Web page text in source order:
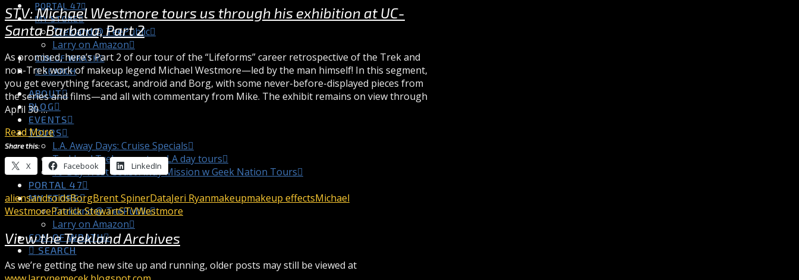
PORTAL 47
MY STORE
Trekland @ TeePublic
Larry on Amazon
CON OF WRATH
SEARCH
ABOUT
BLOG
EVENTS
TOURS
L.A. Away Days: Cruise Specials
Trekland Treks = custom LA day tours
10-Day West Coast Away Mission w Geek Nation Tours
PORTAL 47
MY STORE
Trekland @ TeePublic
Larry on Amazon
CON OF WRATH
SEARCH
STV: Michael Westmore tours us through his exhibition at UC-
Santa Barbara, Part 2
As promised, here’s Part 2 of our tour of the “Lifeforms” career retrospective of the Trek and
non-Trek work of makeup legend Michael Westmore—led by the man himself! In this segment,
you get everything facecast, android and Borg, with some never-before-displayed pieces from
the series and films—and all with commentary from Mike. The exhibit remains on view through
April 30 …
Read More
Share this:
X Facebook LinkedIn
aliensandroidsBorgBrent SpinerDataJeri Ryanmakeupmakeup effectsMichael
WestmorePatrick StewartSTVWestmore
View the Trekland Archives
As we’re getting the new site up and running, older posts may still be viewed at